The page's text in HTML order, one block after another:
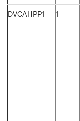
DVCAHPP1 1